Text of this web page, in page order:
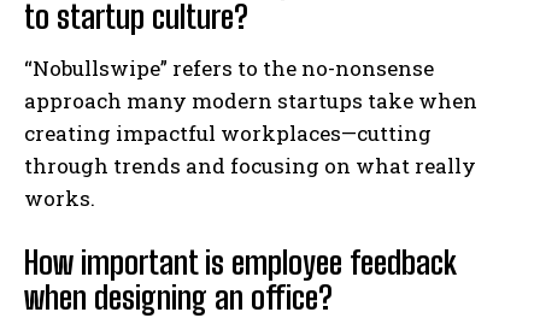
to startup culture?
“Nobullswipe” refers to the no-nonsense
approach many modern startups take when
creating impactful workplaces—cutting
through trends and focusing on what really
works.
How important is employee feedback
when designing an office?